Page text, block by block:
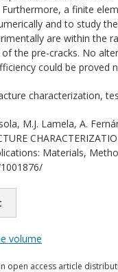
a finite
and to study
are within the
the pre-cracks. No
could be proved
characterization,
M.J. Lamela, A.
Materials,
volume
open access article